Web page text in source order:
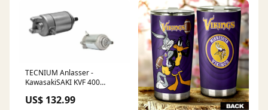
TECNIUM Anlasser -
KawasakiSAKI KVF 400
US$ 132.99